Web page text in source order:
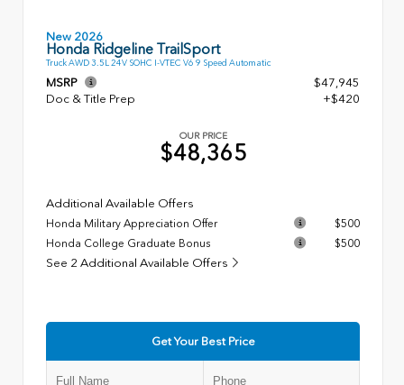
New 2026
Honda Ridgeline TrailSport
Truck AWD 3.5L 24V SOHC I-VTEC V6 9 Speed Automatic
MSRP
$47,945
Doc & Title Prep
+$420
OUR PRICE
$48,365
Additional Available Offers
Honda Military Appreciation Offer
$500
Honda College Graduate Bonus
$500
See 2 Additional Available Offers
Get Your Best Price